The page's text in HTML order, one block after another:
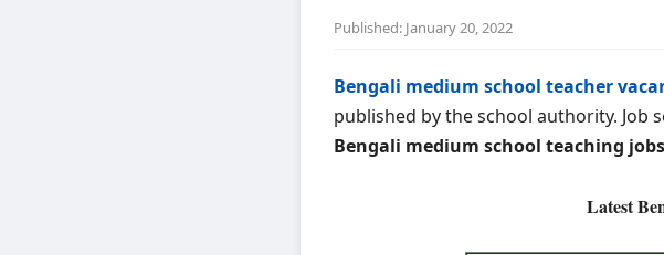
Published: January 20, 2022
Bengali medium school teacher
published by the school authority. Job
Bengali medium school teaching
Latest